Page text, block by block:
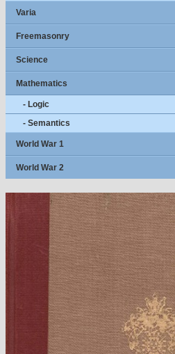
Varia
Freemasonry
Science
Mathematics
- Logic
- Semantics
World War 1
World War 2